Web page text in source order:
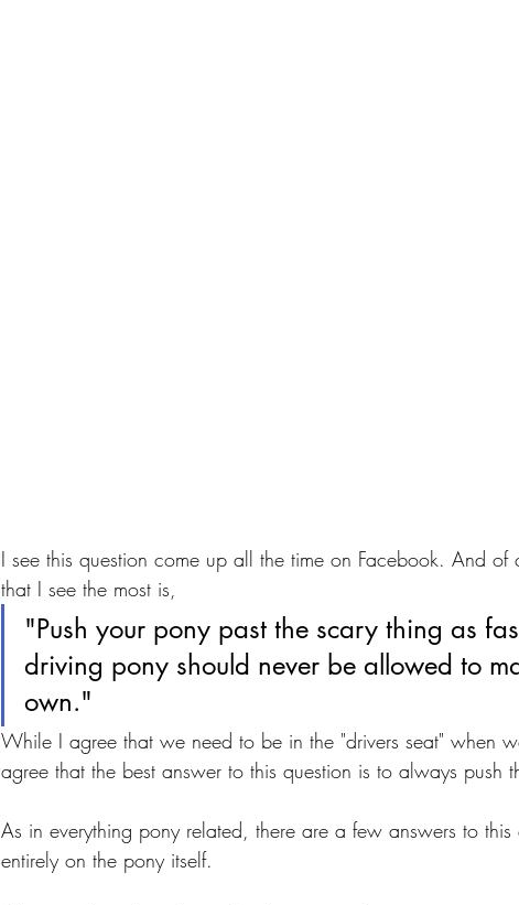
I see this question come up all the time on Facebook. And of
that I see the most is,
"Push your pony past the scary thing as
driving pony should never be allowed to
own."
While I agree that we need to be in the "drivers seat" when
agree that the best answer to this question is to always push
As in everything pony related, there are a few answers to
entirely on the pony itself.